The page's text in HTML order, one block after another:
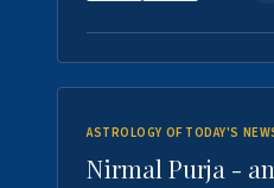
ASTROLOGY OF TODAY'S
Nirmal Purja -